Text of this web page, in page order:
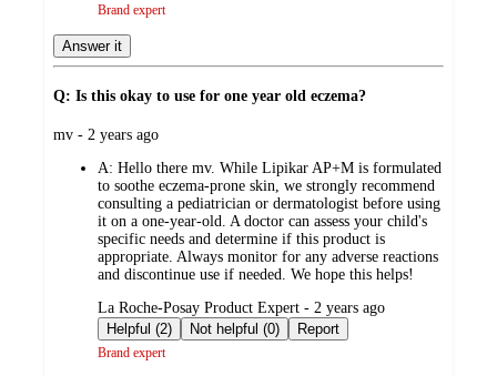
Brand expert
Answer it
Q: Is this okay to use for one year old eczema?
submitted
mv - 2 years ago
A: Hello there mv. While Lipikar AP+M is formulated
to soothe eczema-prone skin, we strongly recommend
consulting a pediatrician or dermatologist before using
it on a one-year-old. A doctor can assess your child's
specific needs and determine if this product is
appropriate. Always monitor for any adverse reactions
and discontinue use if needed. We hope this helps!
submitted
by
La Roche-Posay Product Expert - 2 years ago
Helpful (2)
Not helpful (0) Report
Brand expert